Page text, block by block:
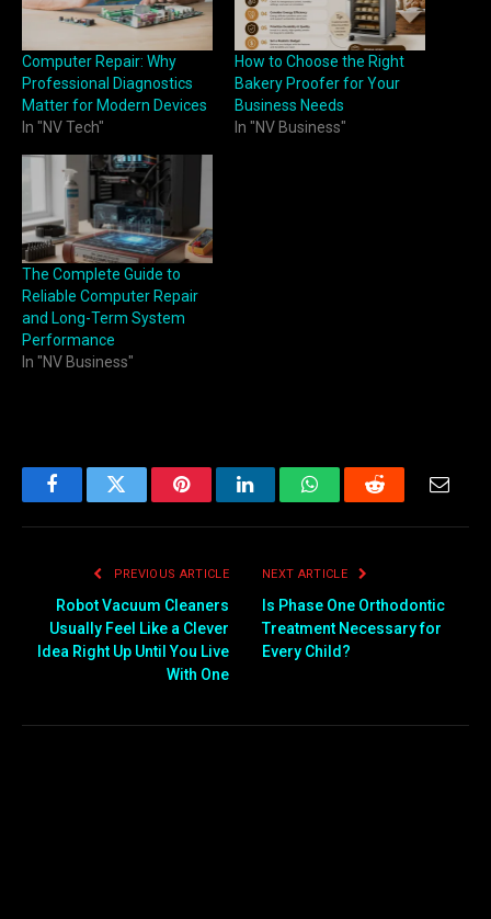
Computer Repair: Why
Professional Diagnostics
Matter for Modern Devices
In "NV Tech"
How to Choose the Right
Bakery Proofer for Your
Business Needs
In "NV Business"
The Complete Guide to
Reliable Computer Repair
and Long-Term System
Performance
In "NV Business"
FacebookTwitter PinterestLinkedInWhatsAppReddit
PREVIOUS ARTICLE
Robot Vacuum Cleaners
Usually Feel Like a Clever
Idea Right Up Until You Live
With One
NEXT ARTICLE
Is Phase One Orthodontic
Treatment Necessary for
Every Child?